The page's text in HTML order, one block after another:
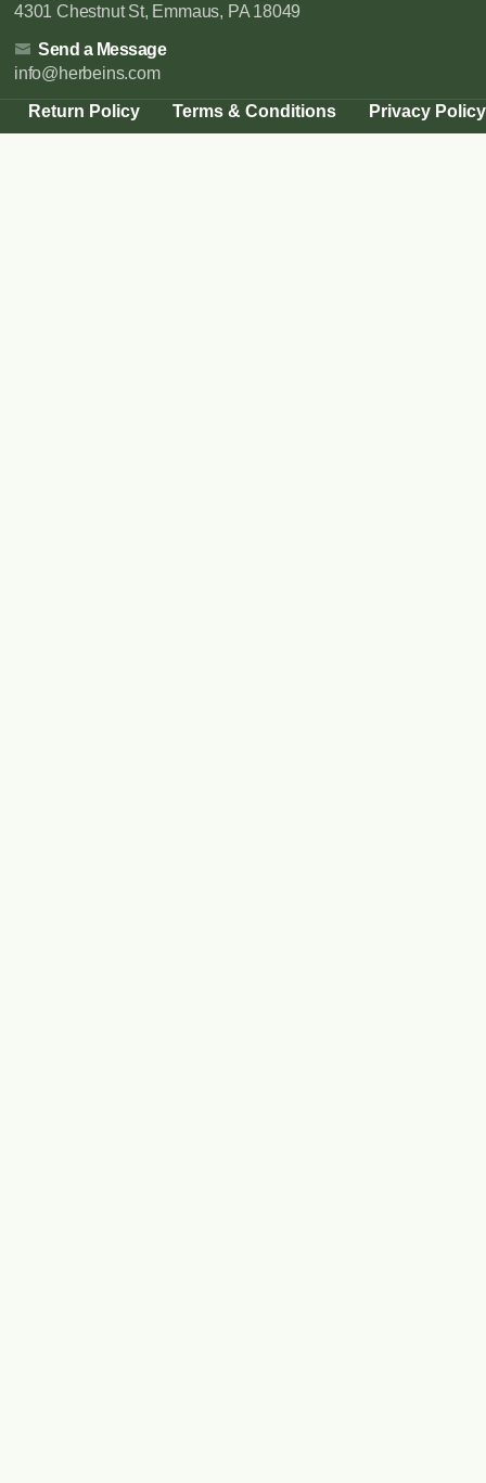
4301 Chestnut St, Emmaus, PA 18049
Send a Message
info@herbeins.com
Return Policy Terms & Conditions Privacy Policy